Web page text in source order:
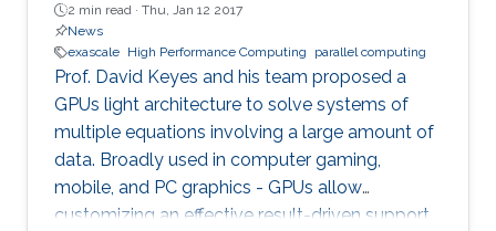
2 min read · Thu, Jan 12 2017
News
exascale High Performance Computing parallel computing
Prof. David Keyes and his team proposed a
GPUs light architecture to solve systems of
multiple equations involving a large amount of
data. Broadly used in computer gaming,
mobile, and PC graphics - GPUs allow
customizing an effective result-driven support